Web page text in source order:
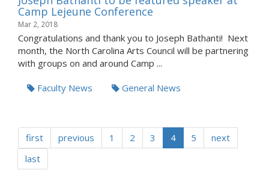
Camp Lejeune Conference
Mar 2, 2018
Congratulations and thank you to Joseph Bathanti! Next
month, the North Carolina Arts Council will be partnering
with groups on and around Camp ...
Faculty News General News
first previous 1 2 3 4 5
next
last